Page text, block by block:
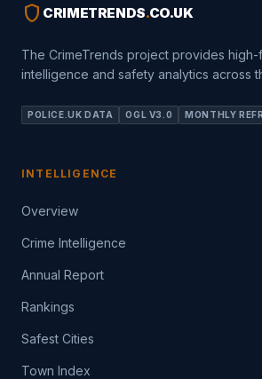
shield CRIMETRENDS.CO.UK
The CrimeTrends project provides high-
intelligence and safety analytics across
POLICE.UK DATA OGL V3.0 MONTHLY
INTELLIGENCE
Overview
Crime Intelligence
Annual Report
Rankings
Safest Cities
Town Index